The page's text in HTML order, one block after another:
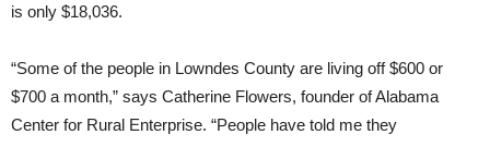
is only $18,036.
“Some of the people in Lowndes County are living off $600 or
$700 a month,” says Catherine Flowers, founder of Alabama
Center for Rural Enterprise. “People have told me they